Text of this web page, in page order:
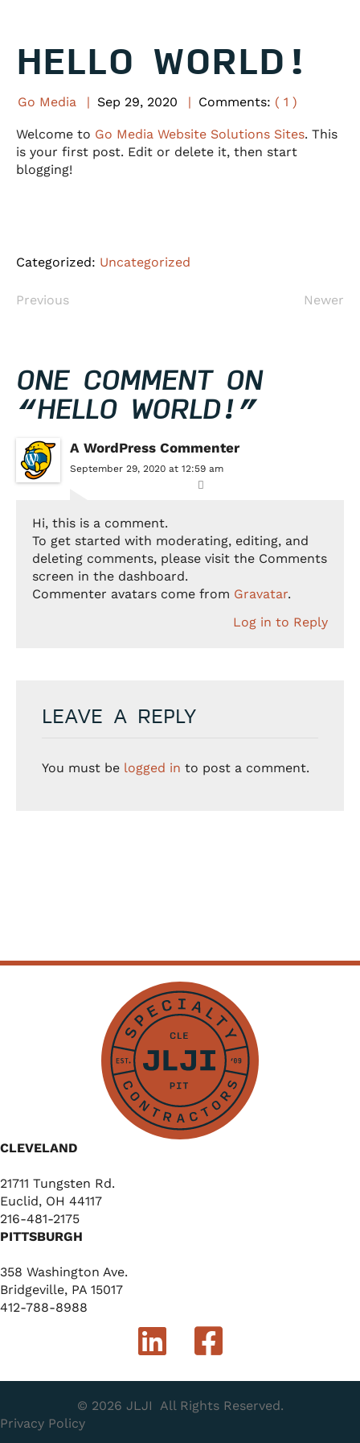
HELLO WORLD!
Go Media Sep 29, 2020 Comments: ( 1 )
Welcome to Go Media Website Solutions Sites. This
is your first post. Edit or delete it, then start
blogging!
Categorized: Uncategorized
Previous Newer
ONE COMMENT ON
“HELLO WORLD! ”
A WordPress Commenter
September 29, 2020 at 12:59 am
Hi, this is a comment.
To get started with moderating, editing, and
deleting comments, please visit the Comments
screen in the dashboard.
Commenter avatars come from Gravatar.
Log in to Reply
LEAVE A REPLY
You must be logged in to post a comment.
CLEVELAND
21711 Tungsten Rd.
Euclid, OH 44117
216-481-2175
PITTSBURGH
358 Washington Ave.
Bridgeville, PA 15017
412-788-8988
© 2026 JLJI All Rights Reserved.
Privacy Policy